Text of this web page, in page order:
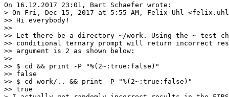
On 16.12.2017 23:01, Bart Schaefer wrote:
> On Fri, Dec 15, 2017 at 5:55 AM, Felix Uhl
>> Hi everybody!
>>
>> Let there be a directory ~/work. Using the ~ test
>> conditional ternary prompt will return incorrect
>> argument is 2 as shown below:
>>
>> $ cd && print -P "%(2~:true:false)"
>> false
>> $ cd work/.. && print -P "%(2~:true:false)"
>> true